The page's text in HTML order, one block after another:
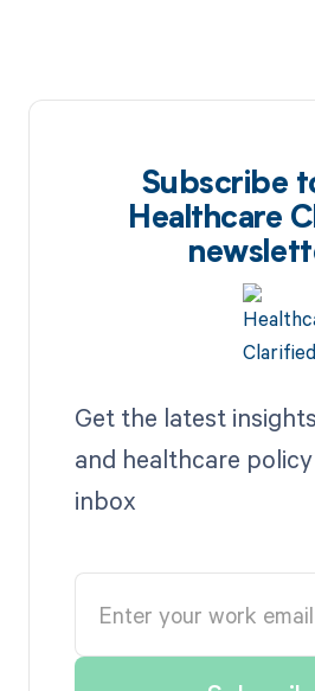
Subscribe
Healthcare
Get the latest
and healthcare
inbox